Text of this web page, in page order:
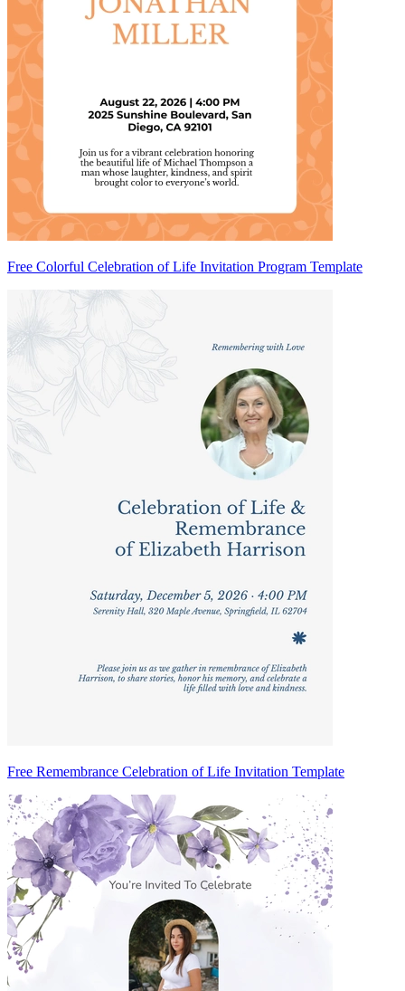
Free Colorful Celebration of Life Invitation Program Template
Free Remembrance Celebration of Life Invitation Template